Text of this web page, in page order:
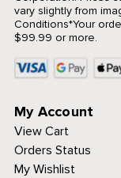
vary slightly from
Conditions*Your
$99.99 or more.
My Account
View Cart
Orders Status
My Wishlist